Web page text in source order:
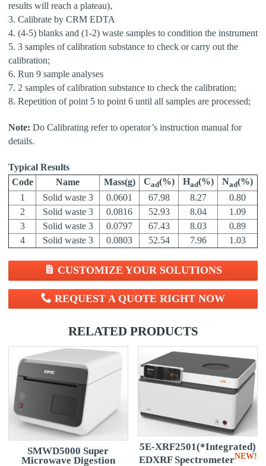
results will reach a plateau),
3. Calibrate by CRM EDTA
4. (4-5) blanks and (1-2) waste samples to condition the instrument
5. 3 samples of calibration substance to check or carry out the
calibration;
6. Run 9 sample analyses
7. 2 samples of calibration substance to check the calibration;
8. Repetition of point 5 to point 6 until all samples are processed;
Note: Do Calibrating refer to operator’s instruction manual for
details.
Typical Results
Code
Name Mass(g) Cad(%) Had(%) Nad(%)
1
Solid waste 3 0.0601 67.98 8.27
0.80
2
Solid waste 3 0.0816 52.93 8.04
1.09
3
Solid waste 3 0.0797 67.43 8.03
0.89
4
Solid waste 3 0.0803 52.54 7.96 1.03
CUSTOMIZE YOUR SOLUTIONS
REQUEST A QUOTE RIGHT NOW
RELATED PRODUCTS
SMWD5000 Super
Microwave Digestion
5E-XRF2501(*Integrated)
EDXRF SpectrometerNEW!